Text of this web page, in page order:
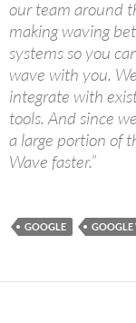
our team around
making waving
systems so you
wave with you.
integrate with
tools. And since
a large portion of
Wave faster.”
GOOGLE GOOGLE